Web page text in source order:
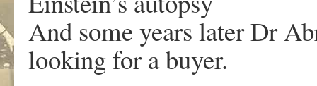
And some years later Dr
looking for a buyer.